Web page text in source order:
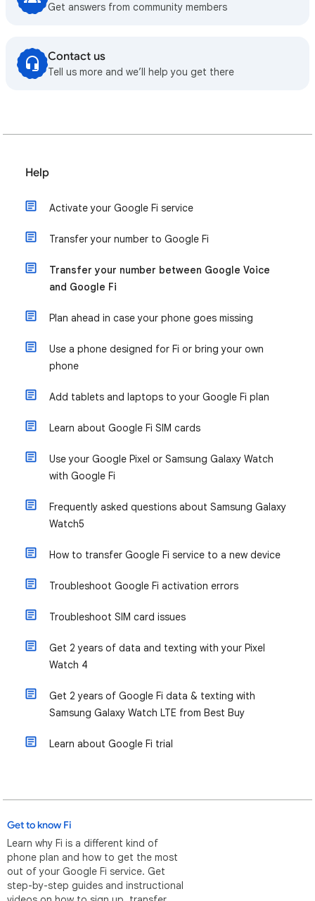
Get answers from community members
Contact us
Tell us more and we’ll help you get there
Help
Activate your Google Fi service
Transfer your number to Google Fi
Transfer your number between Google Voice
and Google Fi
Plan ahead in case your phone goes missing
Use a phone designed for Fi or bring your own
phone
Add tablets and laptops to your Google Fi plan
Learn about Google Fi SIM cards
Use your Google Pixel or Samsung Galaxy Watch
with Google Fi
Frequently asked questions about Samsung Galaxy
Watch5
How to transfer Google Fi service to a new device
Troubleshoot Google Fi activation errors
Troubleshoot SIM card issues
Get 2 years of data and texting with your Pixel
Watch 4
Get 2 years of Google Fi data & texting with
Samsung Galaxy Watch LTE from Best Buy
Learn about Google Fi trial
Get to know Fi
Learn why Fi is a different kind of
phone plan and how to get the most
out of your Google Fi service. Get
step-by-step guides and instructional